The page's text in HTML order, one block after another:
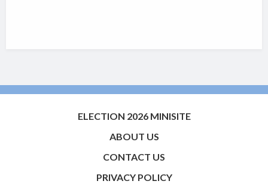
ELECTION 2026 MINISITE
ABOUT US
CONTACT US
PRIVACY POLICY